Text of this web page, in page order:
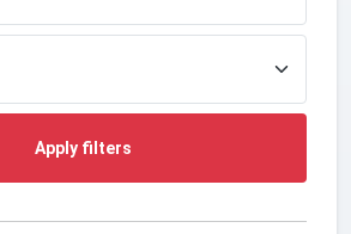
Apply filters